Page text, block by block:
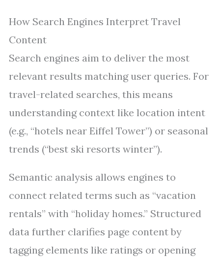
How Search Engines Interpret Travel
Content
Search engines aim to deliver the most
relevant results matching user queries. For
travel-related searches, this means
understanding context like location intent
(e.g., “hotels near Eiffel Tower”) or seasonal
trends (“best ski resorts winter”).
Semantic analysis allows engines to
connect related terms such as “vacation
rentals” with “holiday homes.” Structured
data further clarifies page content by
tagging elements like ratings or opening